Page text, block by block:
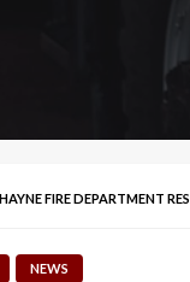
FIRE DEPARTMENT
NEWS